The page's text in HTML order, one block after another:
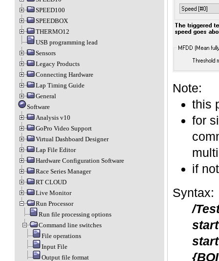
SPEED100
SPEEDBOX
THERMO12
USB programming lead
Sensors
Legacy Products
Connecting Hardware
Lap Timing Guide
General
Software
Analysis v10
GoPro Video Support
Virtual Dashboard Designer
Lap File Editor
Hardware Configuration Software
Race Series Manager
RT CLOUD
Live Monitor
Run Processor
Run file processing options
Command line switches
File operations
Input File
Output file format
Note:
this
for
if
Syntax:
/